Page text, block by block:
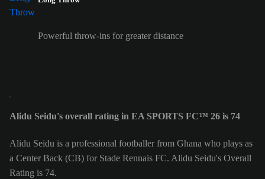
Powerful throw-ins for greater distance
Alidu Seidu's overall rating in EA SPORTS FC™ 26 is 74
Alidu Seidu is a professional footballer from Ghana who plays as
a Center Back (CB) for Stade Rennais FC. Alidu Seidu's Overall
Rating is 74.